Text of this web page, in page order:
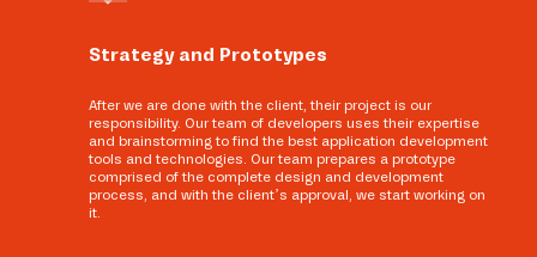
Strategy and Prototypes
After we are done with the client, their project is our
responsibility. Our team of developers uses their expertise
and brainstorming to find the best application development
tools and technologies. Our team prepares a prototype
comprised of the complete design and development
process, and with the client’s approval, we start working on
it.